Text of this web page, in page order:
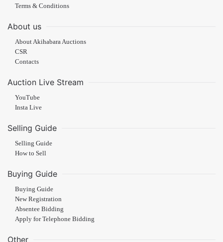
Terms & Conditions
About us
About Akihabara Auctions
CSR
Contacts
Auction Live Stream
YouTube
Insta Live
Selling Guide
Selling Guide
How to Sell
Buying Guide
Buying Guide
New Registration
Absentee Bidding
Apply for Telephone Bidding
Other